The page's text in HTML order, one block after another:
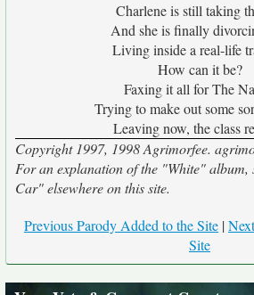
Charlene is still taking
And she is finally
Living inside a real-life
How can it be?
Faxing it all for The
Trying to make out some
Leaving now, the class
Copyright 1997, 1998 Agrimorfee.
For an explanation of the "White" album,
Car" elsewhere on this site.
Previous Parody Added to the Site |
Site